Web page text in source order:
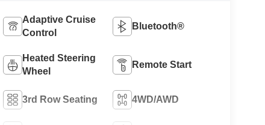
Adaptive Cruise
Control
Bluetooth®
Heated Steering
Wheel
Remote Start
3rd Row Seating 4WD/AWD